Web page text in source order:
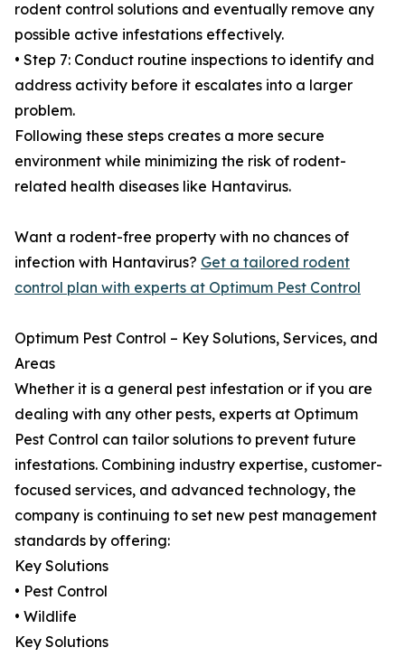
rodent control solutions and eventually remove any
possible active infestations effectively.
• Step 7: Conduct routine inspections to identify and
address activity before it escalates into a larger
problem.
Following these steps creates a more secure
environment while minimizing the risk of rodent-
related health diseases like Hantavirus.
Want a rodent-free property with no chances of
infection with Hantavirus? Get a tailored rodent
control plan with experts at Optimum Pest Control
Optimum Pest Control – Key Solutions, Services, and
Areas
Whether it is a general pest infestation or if you are
dealing with any other pests, experts at Optimum
Pest Control can tailor solutions to prevent future
infestations. Combining industry expertise, customer-
focused services, and advanced technology, the
company is continuing to set new pest management
standards by offering:
Key Solutions
• Pest Control
• Wildlife
Key Solutions